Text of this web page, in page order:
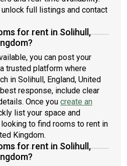
full listings and contact
for rent in Solihull,
you can post your
trusted platform where
in Solihull, England, United
response, include clear
Once you create an
list your space and
to find rooms to rent in
Kingdom.
for rent in Solihull,